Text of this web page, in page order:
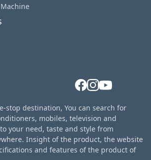
stop destination, You can search for
mobiles, television and
your need, taste and style from
Insight of the product, the website
and features of the product of